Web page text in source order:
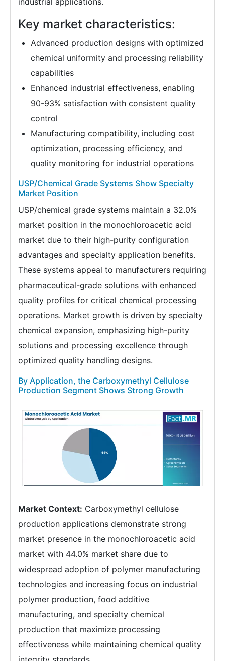
Key market characteristics:
Advanced production designs with optimized
chemical uniformity and processing reliability
capabilities
Enhanced industrial effectiveness, enabling
90-93% satisfaction with consistent quality
control
Manufacturing compatibility, including cost
optimization, processing efficiency, and
quality monitoring for industrial operations
USP/Chemical Grade Systems Show Specialty
Market Position
USP/chemical grade systems maintain a 32.0%
market position in the monochloroacetic acid
market due to their high-purity configuration
advantages and specialty application benefits.
These systems appeal to manufacturers requiring
pharmaceutical-grade solutions with enhanced
quality profiles for critical chemical processing
operations. Market growth is driven by specialty
chemical expansion, emphasizing high-purity
solutions and processing excellence through
optimized quality handling designs.
By Application, the Carboxymethyl Cellulose
Production Segment Shows Strong Growth
Market Context: Carboxymethyl cellulose
production applications demonstrate strong
market presence in the monochloroacetic acid
market with 44.0% market share due to
widespread adoption of polymer manufacturing
technologies and increasing focus on industrial
polymer production, food additive
manufacturing, and specialty chemical
production that maximize processing
effectiveness while maintaining chemical quality